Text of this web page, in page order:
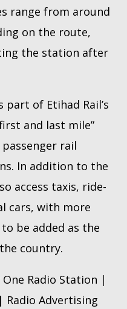
range from around
on the route,
the station after
of Etihad Rail’s
and last mile”
passenger rail
In addition to the
access taxis, ride-
cars, with more
be added as the
country.
Radio Station |
Radio Advertising